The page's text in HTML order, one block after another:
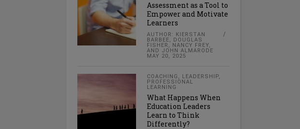
Assessment as a Tool to
Empower and Motivate
Learners
AUTHOR: KIERSTAN
BARBEE, DOUGLAS
FISHER, NANCY FREY,
AND JOHN ALMARODE
MAY 20, 2025
COACHING , LEADERSHIP,
PROFESSIONAL
LEARNING
What Happens When
Education Leaders
Learn to Think
Differently?